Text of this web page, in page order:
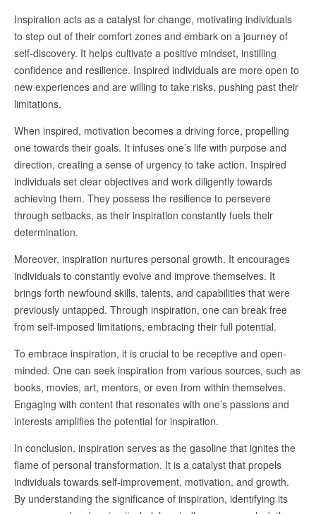
Inspiration acts as a catalyst for change, motivating individuals
to step out of their comfort zones and embark on a journey of
self-discovery. It helps cultivate a positive mindset, instilling
confidence and resilience. Inspired individuals are more open to
new experiences and are willing to take risks, pushing past their
limitations.
When inspired, motivation becomes a driving force, propelling
one towards their goals. It infuses one’s life with purpose and
direction, creating a sense of urgency to take action. Inspired
individuals set clear objectives and work diligently towards
achieving them. They possess the resilience to persevere
through setbacks, as their inspiration constantly fuels their
determination.
Moreover, inspiration nurtures personal growth. It encourages
individuals to constantly evolve and improve themselves. It
brings forth newfound skills, talents, and capabilities that were
previously untapped. Through inspiration, one can break free
from self-imposed limitations, embracing their full potential.
To embrace inspiration, it is crucial to be receptive and open-
minded. One can seek inspiration from various sources, such as
books, movies, art, mentors, or even from within themselves.
Engaging with content that resonates with one’s passions and
interests amplifies the potential for inspiration.
In conclusion, inspiration serves as the gasoline that ignites the
flame of personal transformation. It is a catalyst that propels
individuals towards self-improvement, motivation, and growth.
By understanding the significance of inspiration, identifying its